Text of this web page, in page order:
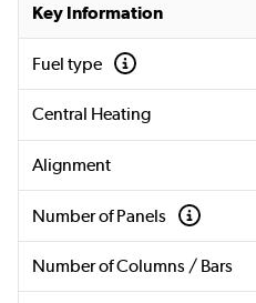
Key Information
Fuel type
Central Heating
Alignment
Number of Panels
Number of Columns / Bars